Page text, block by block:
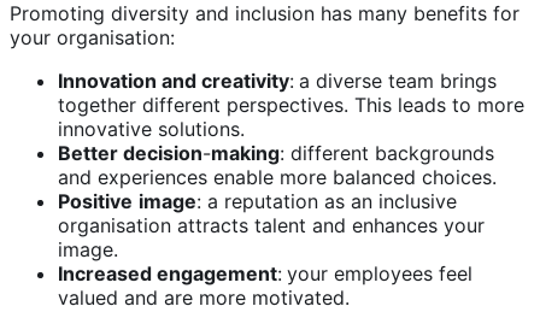
Promoting diversity and inclusion has many benefits for
your organisation:
Innovation and creativity: a diverse team brings
together different perspectives. This leads to more
innovative solutions.
Better decision-making: different backgrounds
and experiences enable more balanced choices.
Positive image: a reputation as an inclusive
organisation attracts talent and enhances your
image.
Increased engagement: your employees feel
valued and are more motivated.